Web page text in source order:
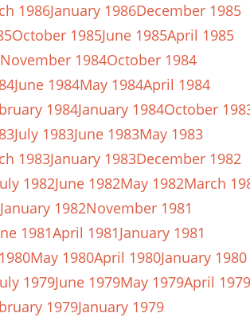
1986January 1986December 1985
October 1985June 1985April 1985
November 1984October 1984
June 1984May 1984April 1984
1984January 1984October
July 1983June 1983May 1983
1983January 1983December 1982
1982June 1982May 1982March
January 1982November 1981
1981April 1981January 1981
May 1980April 1980January 1980
1979June 1979May 1979April 1979
1979January 1979